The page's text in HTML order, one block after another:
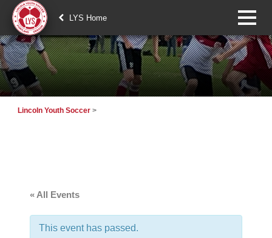
LYS Home
Lincoln Youth Soccer >
« All Events
This event has passed.